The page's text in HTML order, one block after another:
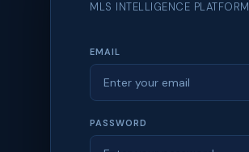
MLS INTELLIGENCE PLATFORM
EMAIL
PASSWORD